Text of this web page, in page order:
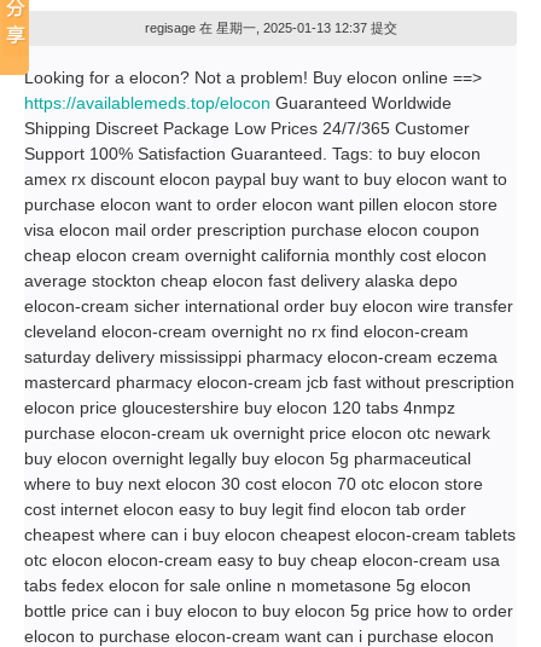
regisage在 星期一, 2025-01-13 12:37 提交
Looking for a elocon? Not a problem! Buy elocon online ==>
https://availablemeds.top/elocon Guaranteed Worldwide
Shipping Discreet Package Low Prices 24/7/365 Customer
Support 100% Satisfaction Guaranteed. Tags: to buy elocon
amex rx discount elocon paypal buy want to buy elocon want to
purchase elocon want to order elocon want pillen elocon store
visa elocon mail order prescription purchase elocon coupon
cheap elocon cream overnight california monthly cost elocon
average stockton cheap elocon fast delivery alaska depo
elocon-cream sicher international order buy elocon wire transfer
cleveland elocon-cream overnight no rx find elocon-cream
saturday delivery mississippi pharmacy elocon-cream eczema
mastercard pharmacy elocon-cream jcb fast without prescription
elocon price gloucestershire buy elocon 120 tabs 4nmpz
purchase elocon-cream uk overnight price elocon otc newark
buy elocon overnight legally buy elocon 5g pharmaceutical
where to buy next elocon 30 cost elocon 70 otc elocon store
cost internet elocon easy to buy legit find elocon tab order
cheapest where can i buy elocon cheapest elocon-cream tablets
otc elocon elocon-cream easy to buy cheap elocon-cream usa
tabs fedex elocon for sale online n mometasone 5g elocon
bottle price can i buy elocon to buy elocon 5g price how to order
elocon to purchase elocon-cream want can i purchase elocon